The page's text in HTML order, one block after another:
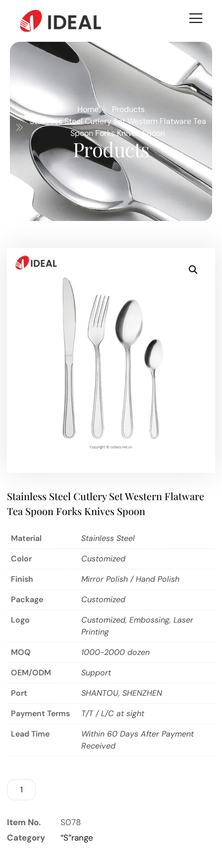
Home
Products
Stainless Steel Cutlery Set Western Flatware Tea
Spoon Forks Knives Spoon
Products
Stainless Steel Cutlery Set Western Flatware
Tea Spoon Forks Knives Spoon
Material
Stainless Steel
Color
Customized
Finish
Mirror Polish / Hand Polish
Package
Customized
Logo
Customized, Embossing, Laser
Printing
MOQ
1000-2000 dozen
OEM/ODM
Support
Port
SHANTOU, SHENZHEN
Payment Terms
T/T / L/C at sight
Lead Time
Within 60 Days After Payment
Received
Item No.
S078
Category
“S”range